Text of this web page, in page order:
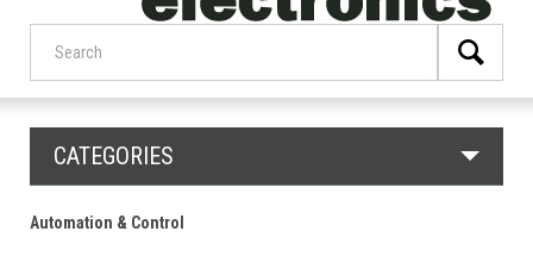
CATEGORIES
Automation & Control